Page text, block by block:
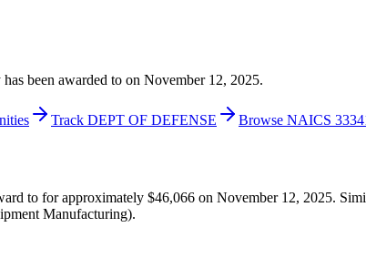
been awarded to on November 12, 2025.
Track DEPT OF DEFENSE Browse NAICS
to for approximately $46,066 on November 12, 2025.
Manufacturing).